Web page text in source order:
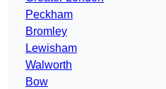
Peckham
Bromley
Lewisham
Walworth
Bow